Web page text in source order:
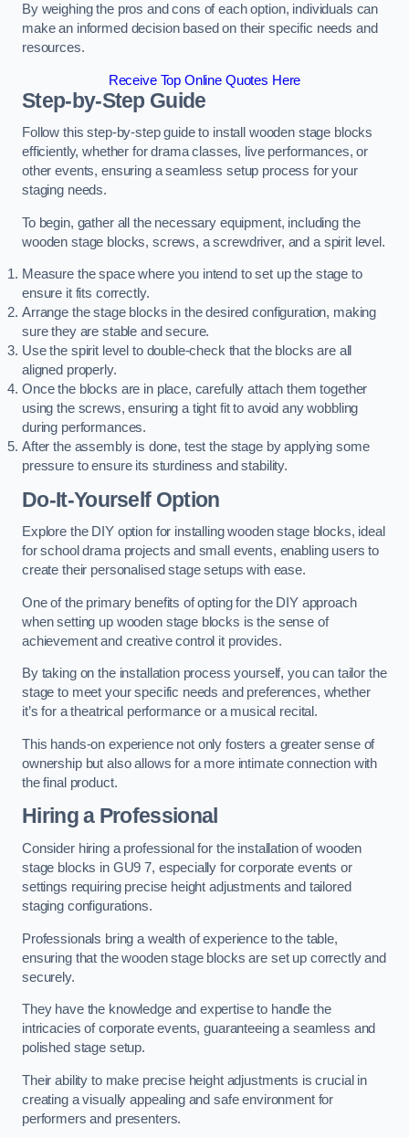
By weighing the pros and cons of each option, individuals can
make an informed decision based on their specific needs and
resources.
Receive Top Online Quotes Here
Step-by-Step Guide
Follow this step-by-step guide to install wooden stage blocks
efficiently, whether for drama classes, live performances, or
other events, ensuring a seamless setup process for your
staging needs.
To begin, gather all the necessary equipment, including the
wooden stage blocks, screws, a screwdriver, and a spirit level.
Measure the space where you intend to set up the stage to
ensure it fits correctly.
Arrange the stage blocks in the desired configuration, making
sure they are stable and secure.
Use the spirit level to double-check that the blocks are all
aligned properly.
Once the blocks are in place, carefully attach them together
using the screws, ensuring a tight fit to avoid any wobbling
during performances.
After the assembly is done, test the stage by applying some
pressure to ensure its sturdiness and stability.
Do-It-Yourself Option
Explore the DIY option for installing wooden stage blocks, ideal
for school drama projects and small events, enabling users to
create their personalised stage setups with ease.
One of the primary benefits of opting for the DIY approach
when setting up wooden stage blocks is the sense of
achievement and creative control it provides.
By taking on the installation process yourself, you can tailor the
stage to meet your specific needs and preferences, whether
it’s for a theatrical performance or a musical recital.
This hands-on experience not only fosters a greater sense of
ownership but also allows for a more intimate connection with
the final product.
Hiring a Professional
Consider hiring a professional for the installation of wooden
stage blocks in GU9 7, especially for corporate events or
settings requiring precise height adjustments and tailored
staging configurations.
Professionals bring a wealth of experience to the table,
ensuring that the wooden stage blocks are set up correctly and
securely.
They have the knowledge and expertise to handle the
intricacies of corporate events, guaranteeing a seamless and
polished stage setup.
Their ability to make precise height adjustments is crucial in
creating a visually appealing and safe environment for
performers and presenters.